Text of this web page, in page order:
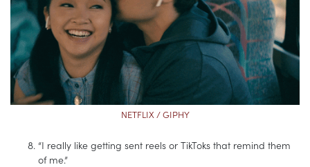
NETFLIX / GIPHY
“I really like getting sent reels or TikToks that remind them
of me.”